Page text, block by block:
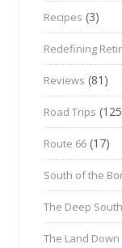
Recipes (3)
Redefining
Reviews (81)
Road Trips
Route 66 (17)
South of the
The Deep South
The Land